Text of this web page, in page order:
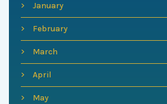
January
February
March
April
May